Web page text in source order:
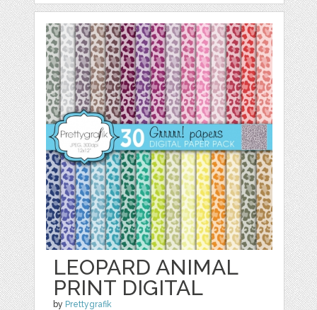
LEOPARD ANIMAL
PRINT DIGITAL
by Prettygrafik